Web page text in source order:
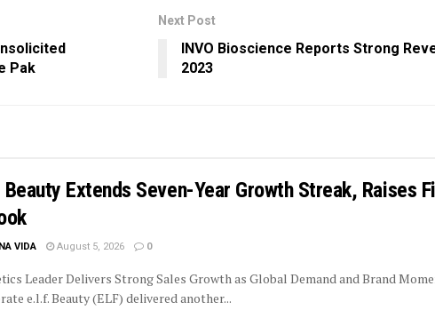
Pak
Next Post
INVO Bioscience Reports Strong
2023
Extends Seven-Year Growth Streak, Raises
VIDA August 5, 2026 0
Leader Delivers Strong Sales Growth as Global Demand and Brand
e.l.f. Beauty (ELF) delivered another...